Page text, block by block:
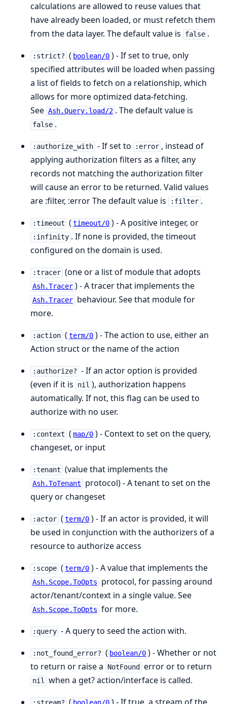
calculations are allowed to reuse values that
have already been loaded, or must refetch them
from the data layer. The default value is
false .
:strict? ( boolean/0 ) - If set to true, only
specified attributes will be loaded when passing
a list of fields to fetch on a relationship, which
allows for more optimized data-fetching.
See Ash.Query.load/2 . The default value is
false .
:authorize_with - If set to :error , instead of
applying authorization filters as a filter, any
records not matching the authorization filter
will cause an error to be returned. Valid values
are :filter, :error The default value is
:filter .
:timeout ( timeout/0 ) - A positive integer, or
:infinity . If none is provided, the timeout
configured on the domain is used.
:tracer (one or a list of module that adopts
Ash.Tracer ) - A tracer that implements the
Ash.Tracer behaviour. See that module for
more.
:action ( term/0 ) - The action to use, either an
Action struct or the name of the action
:authorize? - If an actor option is provided
(even if it is
nil ), authorization happens
automatically. If not, this flag can be used to
authorize with no user.
:context ( map/0 ) - Context to set on the query,
changeset, or input
:tenant (value that implements the
Ash.ToTenant
protocol) - A tenant to set on the
query or changeset
:actor ( term/0 ) - If an actor is provided, it will
be used in conjunction with the authorizers of a
resource to authorize access
:scope ( term/0 ) - A value that implements the
Ash.Scope.ToOpts
protocol, for passing around
actor/tenant/context in a single value. See
Ash.Scope.ToOpts for more.
:query - A query to seed the action with.
:not_found_error? ( boolean/0 ) - Whether or not
to return or raise a
NotFound error or to return
nil when a get? action/interface is called.